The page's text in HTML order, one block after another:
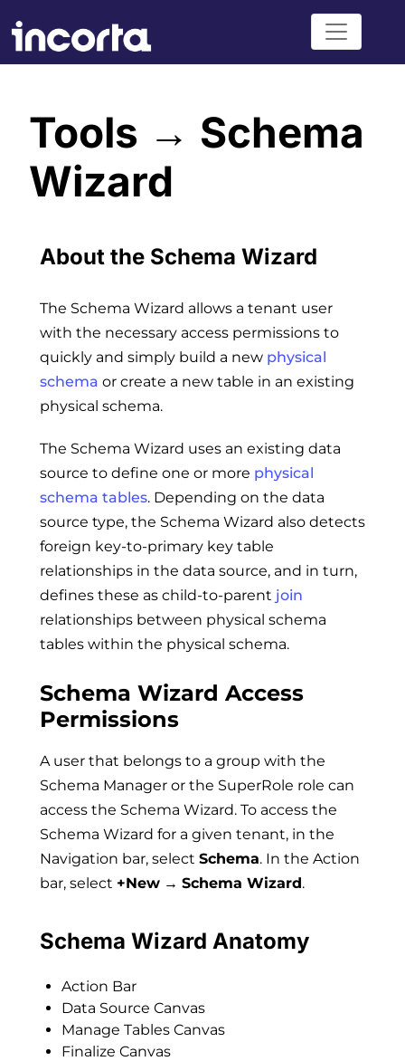
Tools → Schema
Wizard
About the Schema Wizard
The Schema Wizard allows a tenant user
with the necessary access permissions to
quickly and simply build a new physical
schema or create a new table in an existing
physical schema.
The Schema Wizard uses an existing data
source to define one or more physical
schema tables. Depending on the data
source type, the Schema Wizard also detects
foreign key-to-primary key table
relationships in the data source, and in turn,
defines these as child-to-parent join
relationships between physical schema
tables within the physical schema.
Schema Wizard Access
Permissions
A user that belongs to a group with the
Schema Manager or the SuperRole role can
access the Schema Wizard. To access the
Schema Wizard for a given tenant, in the
Navigation bar, select Schema. In the Action
bar, select +New → Schema Wizard.
Schema Wizard Anatomy
Action Bar
Data Source Canvas
Manage Tables Canvas
Finalize Canvas